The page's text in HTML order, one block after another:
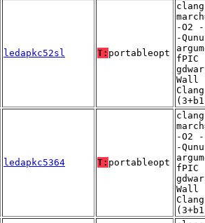
ledapkc52sl T: portableopt
-O2
-
fPIC
Wall
ledapkc5364 T: portableopt
-O2
-
fPIC
Wall